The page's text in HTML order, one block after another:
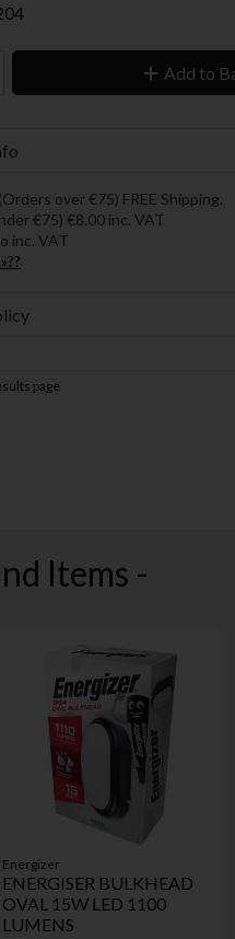
Add to
over €75) FREE Shipping.
€75) €8.00 inc. VAT
inc. VAT
page
Items -
Energizer
ENERGISER BULKHEAD
OVAL 15W LED 1100
LUMENS